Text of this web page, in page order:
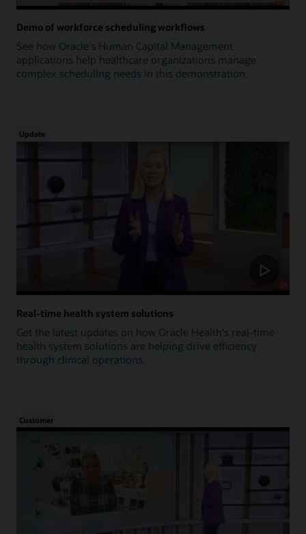
Demo of workforce scheduling workflows
See how Oracle's Human Capital Management
applications help healthcare organizations manage
complex scheduling needs in this demonstration.
Update
Real-time health system solutions
Get the latest updates on how Oracle Health's real-time
health system solutions are helping drive efficiency
through clinical operations.
Customer